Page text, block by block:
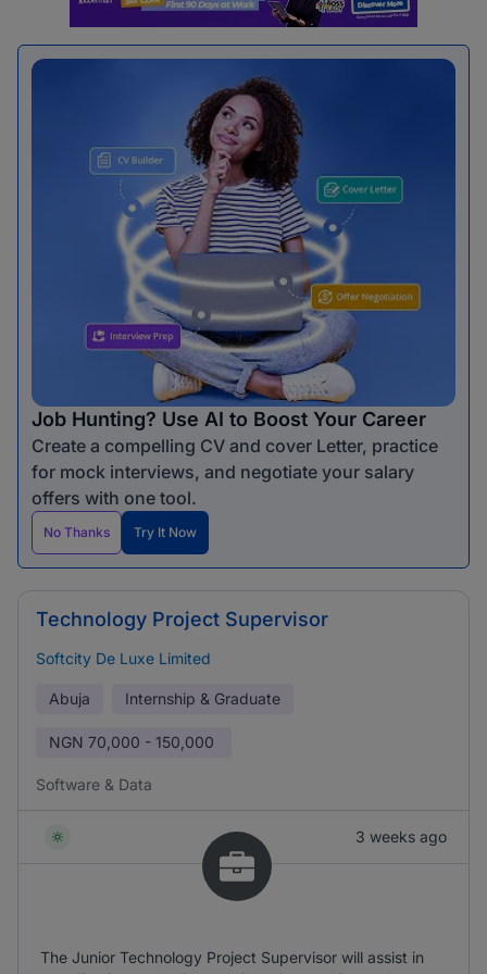
Job Hunting? Use AI to Boost Your Career
Create a compelling CV and cover Letter, practice
for mock interviews, and negotiate your salary
offers with one tool.
No Thanks Try It Now
Technology Project Supervisor
Softcity De Luxe Limited
Abuja Internship & Graduate
NGN 70,000 - 150,000
Software & Data
3 weeks ago
The Junior Technology Project Supervisor will assist in